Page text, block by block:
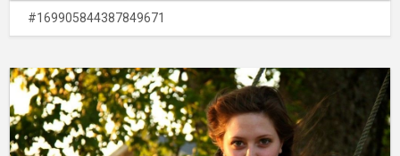
#169905844387849671